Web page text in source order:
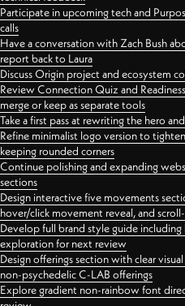
Participate in upcoming tech and
calls
Have a conversation with Zach Bush
report back to Laura
Discuss Origin project and ecosystem
Review Connection Quiz and
merge or keep as separate tools
Take a first pass at rewriting the hero
Refine minimalist logo version to
keeping rounded corners
Continue polishing and expanding
sections
Design interactive five movements
hover/click movement reveal, and
Develop full brand style guide
exploration for next review
Design offerings section with clear
non-psychedelic C-LAB offerings
Explore gradient non-rainbow font